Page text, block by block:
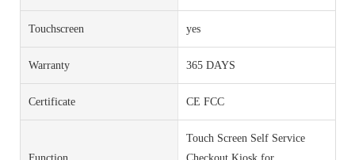
Touchscreen yes
Warranty 365 DAYS
Certificate CE FCC
Touch Screen Self Service